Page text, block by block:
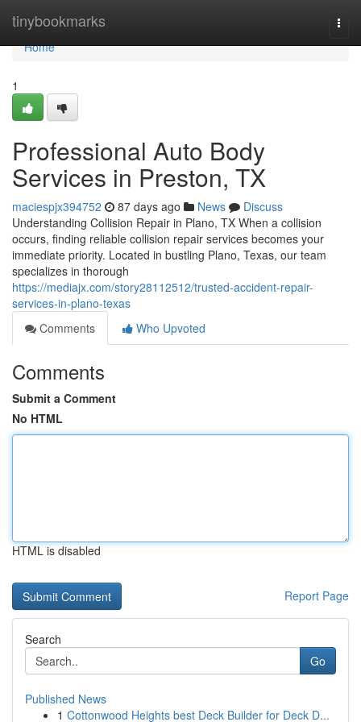
tinybookmarks
Home
Home
1
Professional Auto Body
Services in Preston, TX
maciespjx394752 87 days ago News
Discuss
Understanding Collision Repair in Plano, TX When a collision
occurs, finding reliable collision repair services becomes your
immediate priority. Located in bustling Plano, Texas, our team
specializes in thorough
https://mediajx.com/story28112512/trusted-accident-repair-
services-in-plano-texas
Comments
Who Upvoted
Comments
Submit a Comment
No HTML
HTML is disabled
Report Page
Search
Go
Published News
1 Cottonwood Heights best Deck Builder for Deck D...